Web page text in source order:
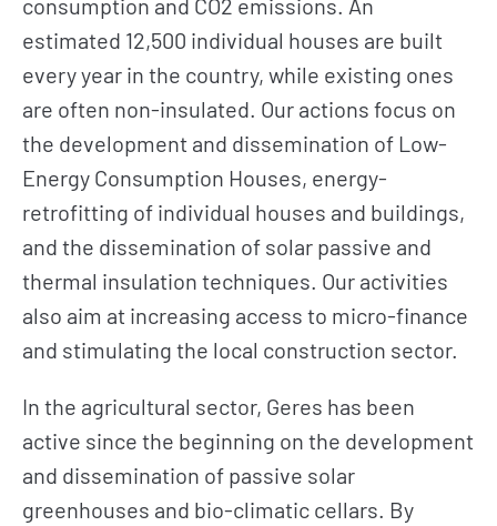
consumption and CO2 emissions. An
estimated 12,500 individual houses are built
every year in the country, while existing ones
are often non-insulated. Our actions focus on
the development and dissemination of Low-
Energy Consumption Houses, energy-
retrofitting of individual houses and buildings,
and the dissemination of solar passive and
thermal insulation techniques. Our activities
also aim at increasing access to micro-finance
and stimulating the local construction sector.
In the agricultural sector, Geres has been
active since the beginning on the development
and dissemination of passive solar
greenhouses and bio-climatic cellars. By